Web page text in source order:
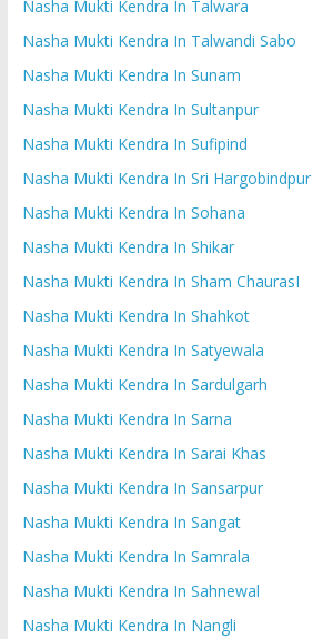
Nasha Mukti Kendra In Talwara
Nasha Mukti Kendra In Talwandi Sabo
Nasha Mukti Kendra In Sunam
Nasha Mukti Kendra In Sultanpur
Nasha Mukti Kendra In Sufipind
Nasha Mukti Kendra In Sri Hargobindpur
Nasha Mukti Kendra In Sohana
Nasha Mukti Kendra In Shikar
Nasha Mukti Kendra In Sham ChaurasI
Nasha Mukti Kendra In Shahkot
Nasha Mukti Kendra In Satyewala
Nasha Mukti Kendra In Sardulgarh
Nasha Mukti Kendra In Sarna
Nasha Mukti Kendra In Sarai Khas
Nasha Mukti Kendra In Sansarpur
Nasha Mukti Kendra In Sangat
Nasha Mukti Kendra In Samrala
Nasha Mukti Kendra In Sahnewal
Nasha Mukti Kendra In Nangli